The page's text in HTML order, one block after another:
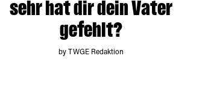
sehr hat dir dein Vater
gefehlt?
by TWGE Redaktion